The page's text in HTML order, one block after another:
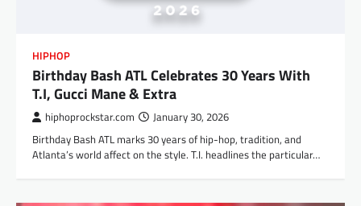
HIPHOP
Birthday Bash ATL Celebrates 30 Years With
T.I, Gucci Mane & Extra
hiphoprockstar.com January 30, 2026
Birthday Bash ATL marks 30 years of hip-hop, tradition, and
Atlanta’s world affect on the style. T.I. headlines the particular…